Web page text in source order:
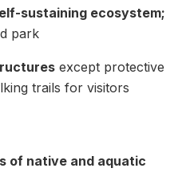
sustaining ecosystem;
park
except protective
trails for visitors
of native and aquatic